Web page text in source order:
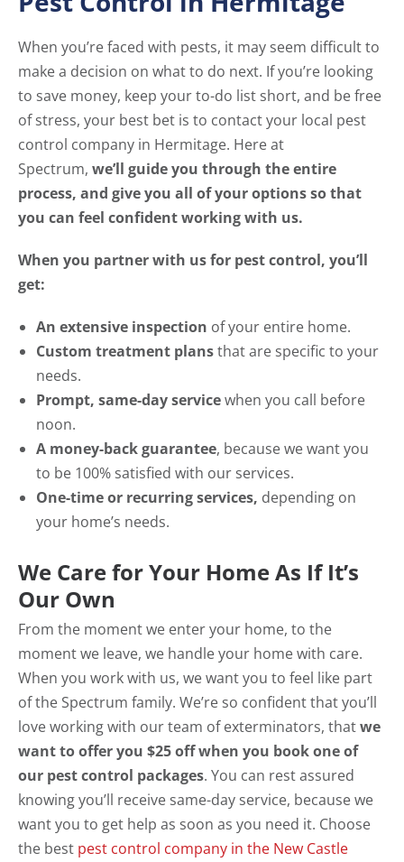
When you’re faced with pests, it may seem difficult to
make a decision on what to do next. If you’re looking
to save money, keep your to-do list short, and be free
of stress, your best bet is to contact your local pest
control company in Hermitage. Here at
Spectrum, we’ll guide you through the entire
process, and give you all of your options so that
you can feel confident working with us.
When you partner with us for pest control, you’ll
get:
An extensive inspection of your entire home.
Custom treatment plansthat are specific to your
needs.
Prompt, same-day servicewhen you call before
noon.
A money-back guarantee, because we want you
to be 100% satisfied with our services.
One-time or recurring services, depending on
your home’s needs.
We Care for Your Home As If It’s
Our Own
From the moment we enter your home, to the
moment we leave, we handle your home with care.
When you work with us, we want you to feel like part
of the Spectrum family. We’re so confident that you’ll
love working with our team of exterminators, thatwe
want to offer you $25 off when you book one of
our pest control packages. You can rest assured
knowing you’ll receive same-day service, because we
want you to get help as soon as you need it. Choose
the best pest control company in the New Castle